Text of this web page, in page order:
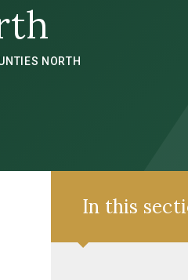
NORTH
In this